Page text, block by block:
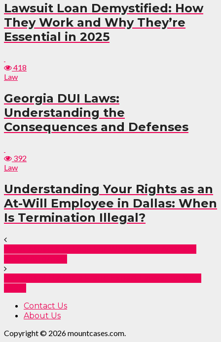
Lawsuit Loan Demystified: How
They Work and Why They’re
Essential in 2025
418
Law
Georgia DUI Laws:
Understanding the
Consequences and Defenses
392
Law
Understanding Your Rights as an
At-Will Employee in Dallas: When
Is Termination Illegal?
Contact Us
About Us
Copyright © 2026 mountcases.com.